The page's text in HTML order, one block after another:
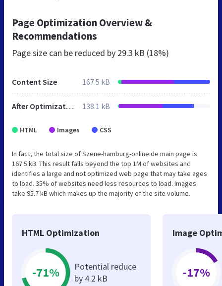
Page Optimization Overview &
Recommendations
Page size can be reduced by 29.3 kB (18%)
Content Size 167.5 kB
After Optimization 138.1 kB
HTML Images CSS
In fact, the total size of Szene-hamburg-online.de main page is
167.5 kB. This result falls beyond the top 1M of websites and
identifies a large and not optimized web page that may take ages
to load. 35% of websites need less resources to load. Images
take 95.7 kB which makes up the majority of the site volume.
HTML Optimization
-71%
Potential reduce
by 4.2 kB
Image
-17%